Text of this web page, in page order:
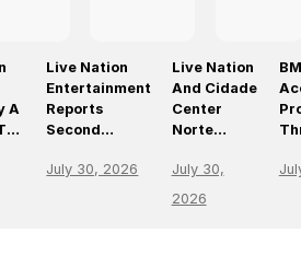
A
Live Nation
Entertainment
Reports
Second
Results
July 30, 2026
Live Nation
And Cidade
Center
Norte
São Paulo’s
First World-
July 30,
2026